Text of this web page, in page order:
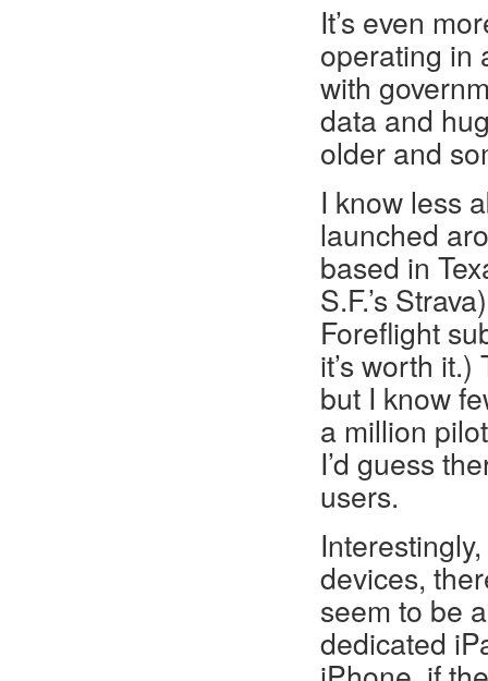
It’s even
operating in
with
data and
older and
I know less
launched
based in
S.F.’s
Foreflight
it’s worth
but I know
a million
I’d guess
users.
devices,
seem to be
dedicated